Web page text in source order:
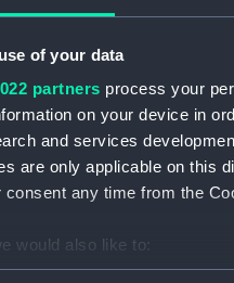
of your data
partners process your
on your device in
and services
are only applicable on this
consent any time from the
would also like to:
information about your